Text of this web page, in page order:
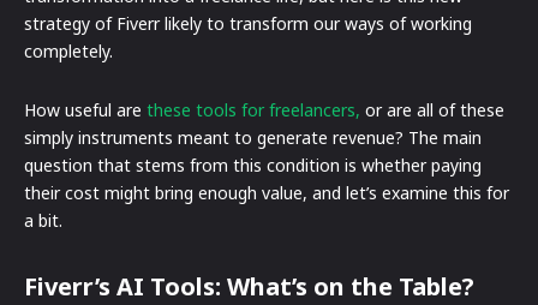
strategy of Fiverr likely to transform our ways of working
completely.
How useful are these tools for freelancers, or are all of these
simply instruments meant to generate revenue? The main
question that stems from this condition is whether paying
their cost might bring enough value, and let’s examine this for
a bit.
Fiverr’s AI Tools: What’s on the Table?